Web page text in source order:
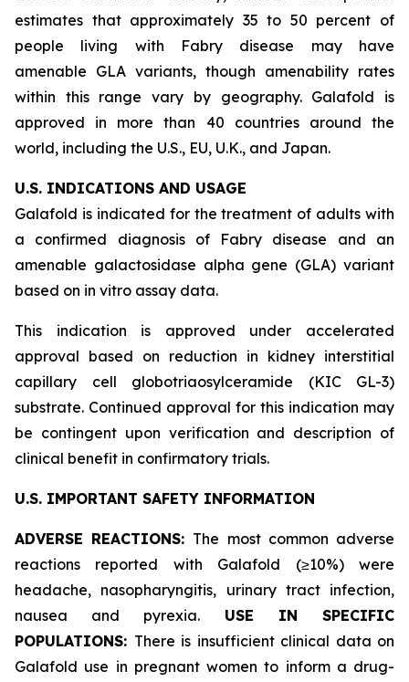
estimates that approximately 35 to 50 percent of
people living with Fabry disease may have
amenable GLA variants, though amenability rates
within this range vary by geography. Galafold is
approved in more than 40 countries around the
world, including the U.S., EU, U.K., and Japan.
U.S. INDICATIONS AND USAGE
Galafold is indicated for the treatment of adults with
a confirmed diagnosis of Fabry disease and an
amenable galactosidase alpha gene (GLA) variant
based on in vitro assay data.
This indication is approved under accelerated
approval based on reduction in kidney interstitial
capillary cell globotriaosylceramide (KIC GL-3)
substrate. Continued approval for this indication may
be contingent upon verification and description of
clinical benefit in confirmatory trials.
U.S. IMPORTANT SAFETY INFORMATION
ADVERSE REACTIONS: The most common adverse
reactions reported with Galafold (≥10%) were
headache, nasopharyngitis, urinary tract infection,
nausea and pyrexia. USE IN SPECIFIC
POPULATIONS: There is insufficient clinical data on
Galafold use in pregnant women to inform a drug-